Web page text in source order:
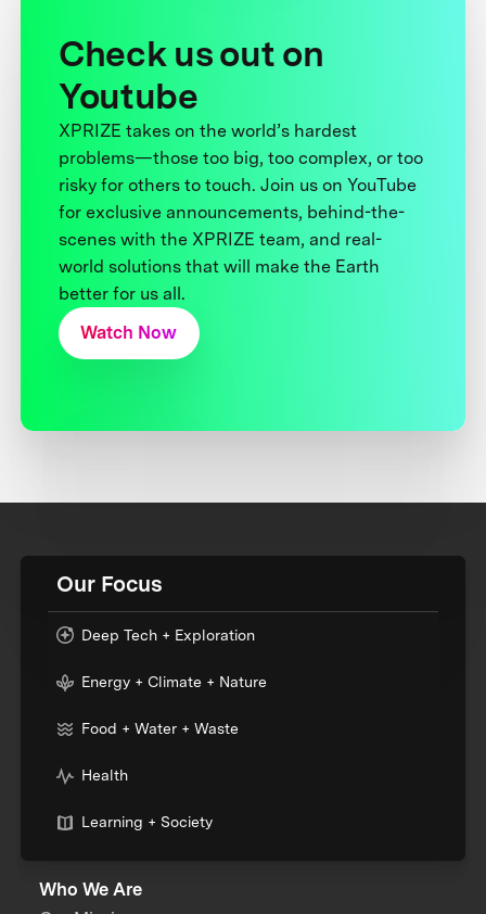
Check us out on
Youtube
XPRIZE takes on the world’s hardest
problems—those too big, too complex, or too
risky for others to touch. Join us on YouTube
for exclusive announcements, behind-the-
scenes with the XPRIZE team, and real-
world solutions that will make the Earth
better for us all.
Watch Now
Our Focus
Deep Tech + Exploration
Energy + Climate + Nature
Food + Water + Waste
Health
Learning + Society
Who We Are